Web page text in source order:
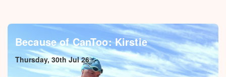
Because of CanToo: Kirstie
Thursday, 30th Jul 26